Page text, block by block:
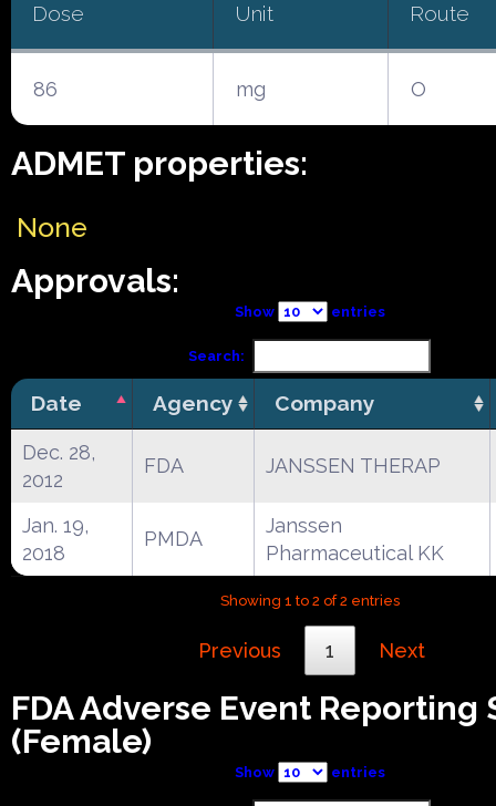
Dose Unit Route
86 mg O
ADMET properties:
None
Approvals:
Show entries
Search:
Date Agency Company
Dec. 28,
2012
FDA JANSSEN THERAP
Jan. 19,
2018
PMDA
Janssen
Pharmaceutical KK
Showing 1 to 2 of 2 entries
Previous 1 Next
FDA Adverse Event Reporting
(Female)
Show entries